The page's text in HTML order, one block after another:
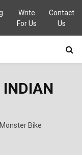
Write
For Us
Contact
Us
INDIAN
Bike